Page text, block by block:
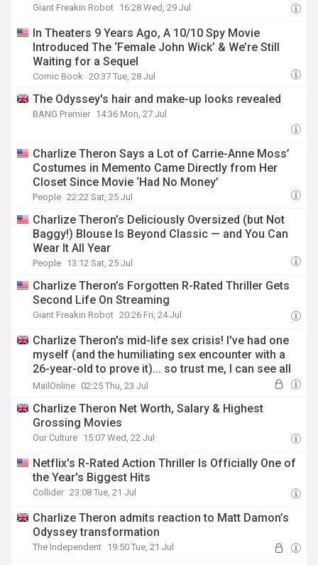
Giant Freakin Robot 16:28 Wed, 29 Jul
In Theaters 9 Years Ago, A 10/10 Spy Movie
Introduced The ‘Female John Wick’ & We’re Still
Waiting for a Sequel
Comic Book 20:37 Tue, 28 Jul
The Odyssey's hair and make-up looks revealed
BANG Premier 14:36 Mon, 27 Jul
Charlize Theron Says a Lot of Carrie-Anne Moss’
Costumes in Memento Came Directly from Her
Closet Since Movie ‘Had No Money’
People 22:22 Sat, 25 Jul
Charlize Theron’s Deliciously Oversized (but Not
Baggy!) Blouse Is Beyond Classic — and You Can
Wear It All Year
People 13:12 Sat, 25 Jul
Charlize Theron’s Forgotten R-Rated Thriller Gets
Second Life On Streaming
Giant Freakin Robot 20:26 Fri, 24 Jul
Charlize Theron's mid-life sex crisis! I've had one
myself (and the humiliating sex encounter with a
26-year-old to prove it)... so trust me, I can see all
the signs: Liz Jones
MailOnline 02:25 Thu, 23 Jul
Charlize Theron Net Worth, Salary & Highest
Grossing Movies
Our Culture 15:07 Wed, 22 Jul
Netflix's R-Rated Action Thriller Is Officially One of
the Year's Biggest Hits
Collider 23:08 Tue, 21 Jul
Charlize Theron admits reaction to Matt Damon’s
Odyssey transformation
The Independent 19:50 Tue, 21 Jul